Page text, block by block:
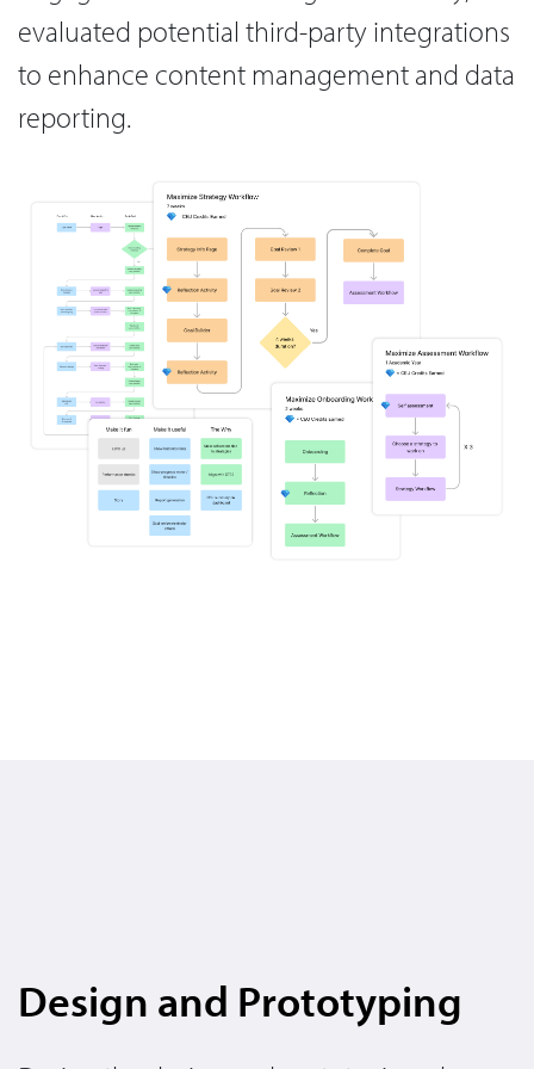
evaluated potential third-party integrations
to enhance content management and data
reporting.
Design and Prototyping